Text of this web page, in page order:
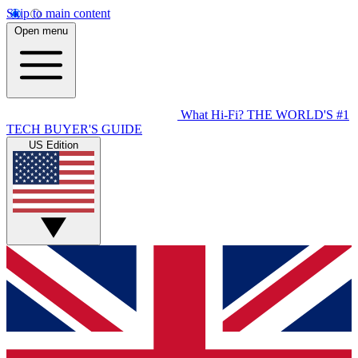
Skip to main content
Open menu
What Hi-Fi? THE WORLD'S #1
TECH BUYER'S GUIDE
US Edition